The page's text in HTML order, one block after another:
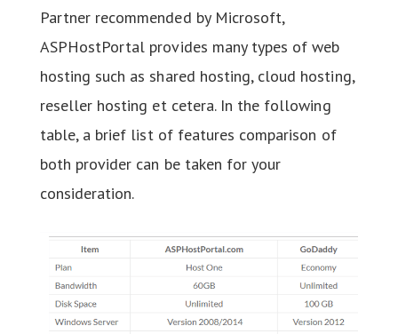
Partner recommended by Microsoft,
ASPHostPortal provides many types of web
hosting such as shared hosting, cloud hosting,
reseller hosting et cetera. In the following
table, a brief list of features comparison of
both provider can be taken for your
consideration.